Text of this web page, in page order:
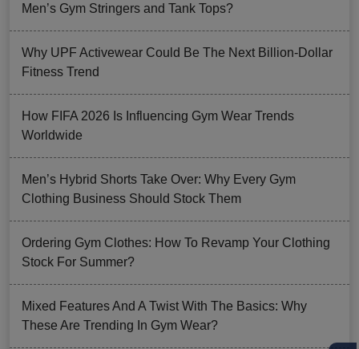
Men’s Gym Stringers and Tank Tops?
Why UPF Activewear Could Be The Next Billion-Dollar
Fitness Trend
How FIFA 2026 Is Influencing Gym Wear Trends
Worldwide
Men’s Hybrid Shorts Take Over: Why Every Gym
Clothing Business Should Stock Them
Ordering Gym Clothes: How To Revamp Your Clothing
Stock For Summer?
Mixed Features And A Twist With The Basics: Why
These Are Trending In Gym Wear?